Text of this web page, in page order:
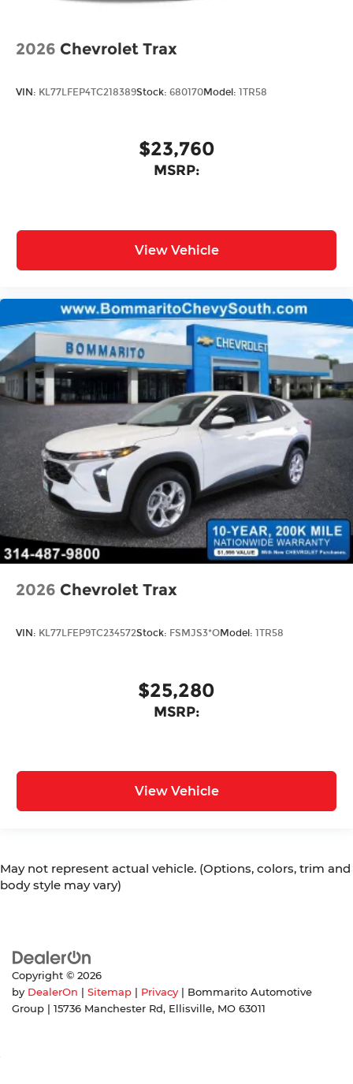
2026 Chevrolet Trax
VIN: KL77LFEP4TC218389Stock: 680170Model: 1TR58
$23,760
MSRP:
View Vehicle
2026 Chevrolet Trax
VIN: KL77LFEP9TC234572Stock: FSMJS3*OModel: 1TR58
$25,280
MSRP:
View Vehicle
May not represent actual vehicle. (Options, colors, trim and
body style may vary)
Copyright © 2026
by DealerOn | Sitemap | Privacy | Bommarito Automotive
Group | 15736 Manchester Rd, Ellisville, MO 63011